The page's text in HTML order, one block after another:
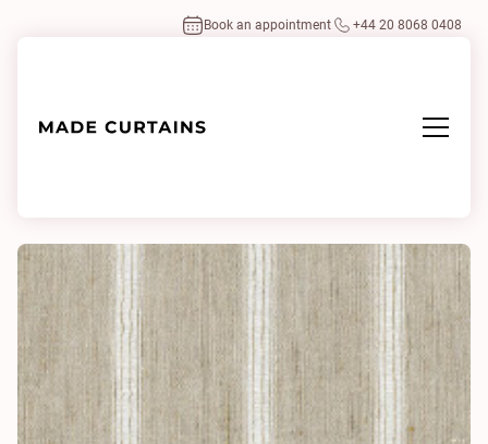
Book an appointment +44 20 8068 0408